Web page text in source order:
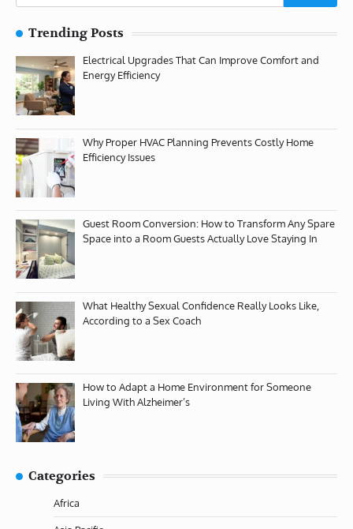
for:
Trending Posts
Electrical Upgrades That Can Improve Comfort and
Energy Efficiency
Why Proper HVAC Planning Prevents Costly Home
Efficiency Issues
Guest Room Conversion: How to Transform Any Spare
Space into a Room Guests Actually Love Staying In
What Healthy Sexual Confidence Really Looks Like,
According to a Sex Coach
How to Adapt a Home Environment for Someone
Living With Alzheimer’s
Categories
Africa